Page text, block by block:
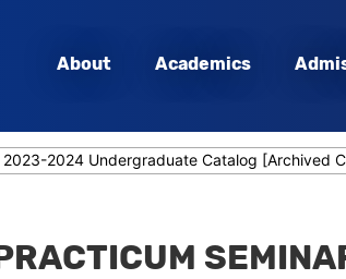
About Academics
2023-2024 Undergraduate Catalog [Archived